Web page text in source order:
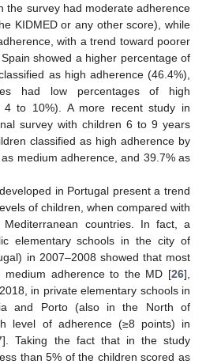
the survey had moderate adherence
KIDMED or any other score), while
with a trend toward poorer
showed a higher percentage of
as high adherence (46.4%),
had low percentages of high
4 to 10%). A more recent study in
survey with children 6 to 9 years
classified as high adherence by
medium adherence, and 39.7% as
in Portugal present a trend
of children, when compared with
countries. In fact, a
elementary schools in the city of
in 2007–2008 showed that most
medium adherence to the MD [26],
in private elementary schools in
and Porto (also in the North of
level of adherence (≥8 points) in
]. Taking the fact that in the study
than 5% of the children scored as